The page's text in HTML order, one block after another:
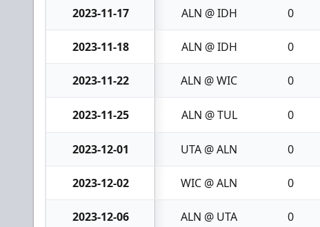
2023-11-17 ALN @ IDH 0
2023-11-18 ALN @ IDH 0
2023-11-22 ALN @ WIC 0
2023-11-25 ALN @ TUL 0
2023-12-01 UTA @ ALN 0
2023-12-02 WIC @ ALN 0
2023-12-06 ALN @ UTA 0